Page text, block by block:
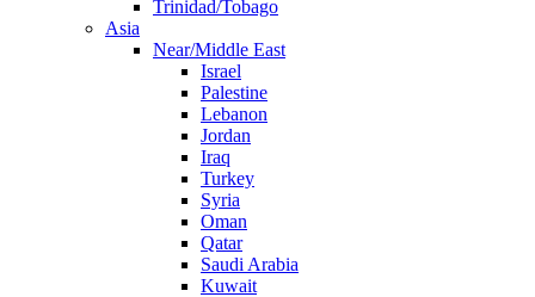
Trinidad/Tobago
Asia
Near/Middle East
Israel
Palestine
Lebanon
Jordan
Iraq
Turkey
Syria
Oman
Qatar
Saudi Arabia
Kuwait